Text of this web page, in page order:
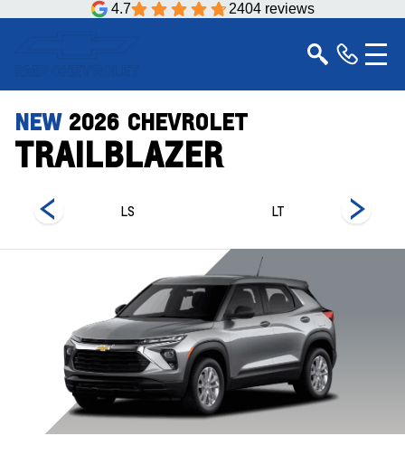
4.7 2404 reviews
NEW 2026 CHEVROLET
TRAILBLAZER
LS LT